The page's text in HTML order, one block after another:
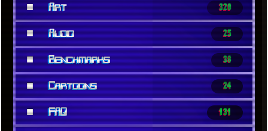
■ Art 320
■ Audio 25
■ Benchmarks 38
■ Cartoons 24
■ FAQ 131